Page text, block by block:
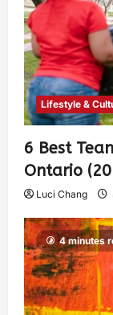
Lifestyle &
6 Best
Ontario
Luci Chang
4 minutes